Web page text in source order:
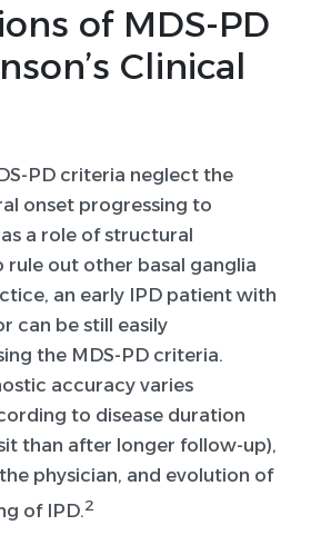
of MDS-PD
Clinical
PD criteria neglect the
onset progressing to
a role of structural
out other basal ganglia
an early IPD patient with
can be still easily
the MDS-PD criteria.
accuracy varies
to disease duration
than after longer follow-up),
physician, and evolution of
of IPD.2